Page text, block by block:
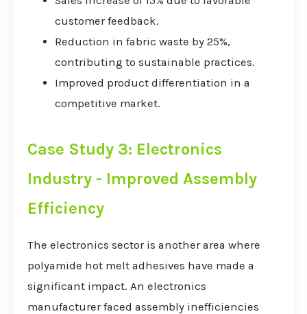
customer feedback.
Reduction in fabric waste by 25%,
contributing to sustainable practices.
Improved product differentiation in a
competitive market.
Case Study 3: Electronics
Industry - Improved Assembly
Efficiency
The electronics sector is another area where
polyamide hot melt adhesives have made a
significant impact. An electronics
manufacturer faced assembly inefficiencies